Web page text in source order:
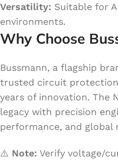
Versatility: Suitable for
environments.
Why Choose
Bussmann, a flagship
trusted circuit protection
years of innovation. The
legacy with precision
performance, and global
⚠️ Note: Verify voltage/